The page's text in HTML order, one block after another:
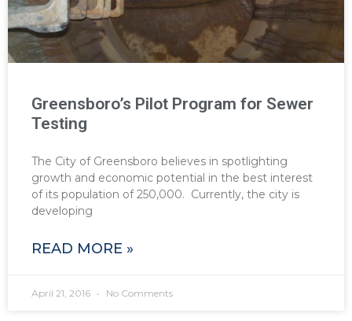
Greensboro’s Pilot Program for Sewer
Testing
The City of Greensboro believes in spotlighting
growth and economic potential in the best interest
of its population of 250,000. Currently, the city is
developing
READ MORE »
April 21, 2016 No Comments